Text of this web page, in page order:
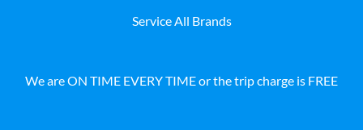
Service All Brands
We are ON TIME EVERY TIME or the trip charge is FREE